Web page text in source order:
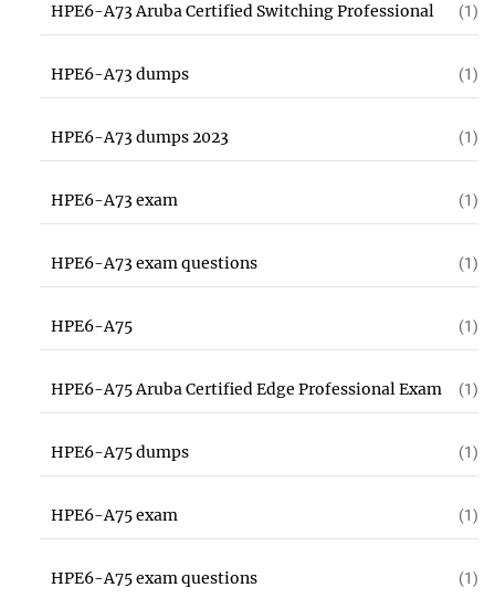
HPE6-A73 Aruba Certified Switching Professional (1)
HPE6-A73 dumps (1)
HPE6-A73 dumps 2023 (1)
HPE6-A73 exam (1)
HPE6-A73 exam questions (1)
HPE6-A75 (1)
HPE6-A75 Aruba Certified Edge Professional Exam (1)
HPE6-A75 dumps (1)
HPE6-A75 exam (1)
HPE6-A75 exam questions (1)